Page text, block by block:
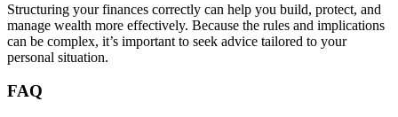
Structuring your finances correctly can help you build, protect, and
manage wealth more effectively. Because the rules and implications
can be complex, it’s important to seek advice tailored to your
personal situation.
FAQ